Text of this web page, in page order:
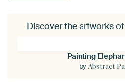
Discover the artworks
Painting
by Abstract